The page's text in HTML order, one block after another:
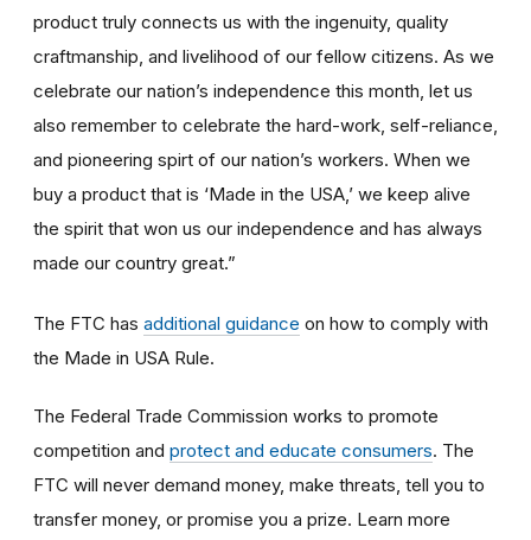
product truly connects us with the ingenuity, quality
craftmanship, and livelihood of our fellow citizens. As we
celebrate our nation’s independence this month, let us
also remember to celebrate the hard-work, self-reliance,
and pioneering spirt of our nation’s workers. When we
buy a product that is ‘Made in the USA,’ we keep alive
the spirit that won us our independence and has always
made our country great.”
The FTC has additional guidance on how to comply with
the Made in USA Rule.
The Federal Trade Commission works to promote
competition and protect and educate consumers. The
FTC will never demand money, make threats, tell you to
transfer money, or promise you a prize. Learn more